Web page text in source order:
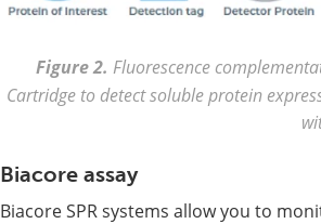
Figure 2. Fluorescence
Cartridge to detect soluble protein
Biacore assay
Biacore SPR systems allow you to